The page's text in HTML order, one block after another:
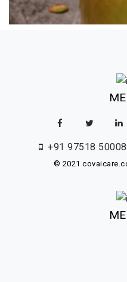
+91 97518 50008
© 2021